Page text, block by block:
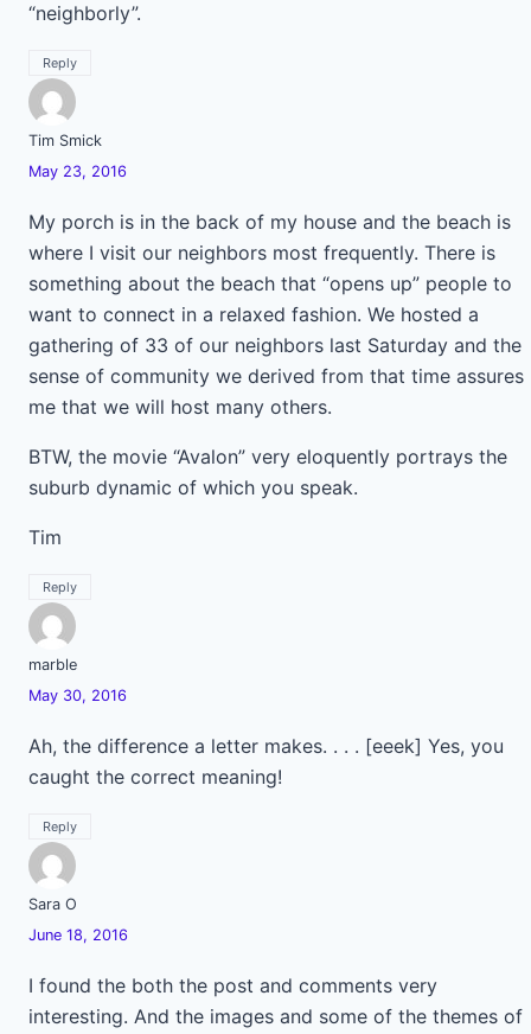
“neighborly”.
Reply
Tim Smick
May 23, 2016
My porch is in the back of my house and the beach is
where I visit our neighbors most frequently. There is
something about the beach that “opens up” people to
want to connect in a relaxed fashion. We hosted a
gathering of 33 of our neighbors last Saturday and the
sense of community we derived from that time assures
me that we will host many others.
BTW, the movie “Avalon” very eloquently portrays the
suburb dynamic of which you speak.
Tim
Reply
marble
May 30, 2016
Ah, the difference a letter makes. . . . [eeek] Yes, you
caught the correct meaning!
Reply
Sara O
June 18, 2016
I found the both the post and comments very
interesting. And the images and some of the themes of